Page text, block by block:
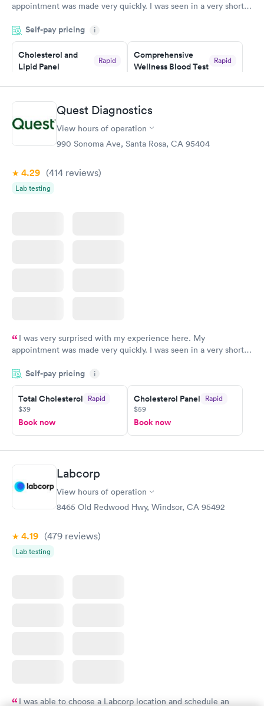
appointment was made very quickly. I was seen in a very short
manner. I was able to speak with a doctor soon after and was
taking care of. I was very satisfied with the experience I had
here. I definitely recommend using them for any issues you
have or any questions you may have.
Self-pay pricing i
Cholesterol and
Lipid Panel
Rapid
Book now
Comprehensive
Wellness Blood Test
Rapid
Book now
Men's Health Blood
Test
Women's Health
Blood Test
$199
Quest Diagnostics
View hours of operation
990 Sonoma Ave, Santa Rosa, CA 95404
4.29 (414 reviews)
Lab testing
I was very surprised with my experience here. My
appointment was made very quickly. I was seen in a very short
manner. I was able to speak with a doctor soon after and was
taking care of. I was very satisfied with the experience I had
here. I definitely recommend using them for any issues you
have or any questions you may have.
Self-pay pricing i
Total Cholesterol Rapid
$39
Book now
Cholesterol Panel Rapid
$59
Book now
Labcorp
View hours of operation
8465 Old Redwood Hwy, Windsor, CA 95492
4.19 (479 reviews)
Lab testing
I was able to choose a Labcorp location and schedule an